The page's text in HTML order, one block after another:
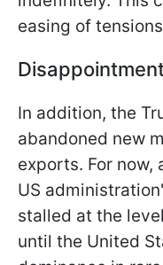
easing of
In addition, the
abandoned new
exports. For now,
US
stalled at the
until the United